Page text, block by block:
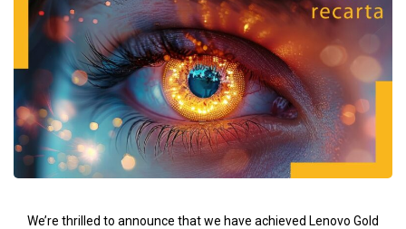
We’re thrilled to announce that we have achieved Lenovo Gold